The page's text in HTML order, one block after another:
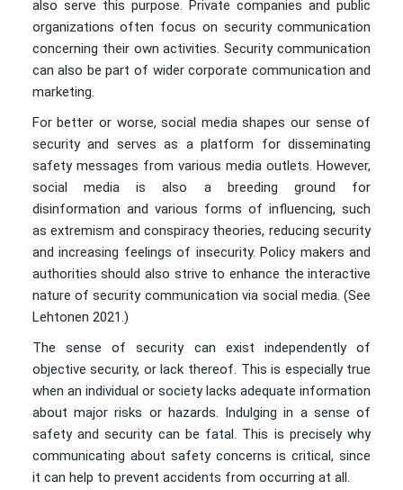
also serve this purpose. Private companies and public
organizations often focus on security communication
concerning their own activities. Security communication
can also be part of wider corporate communication and
marketing.
For better or worse, social media shapes our sense of
security and serves as a platform for disseminating
safety messages from various media outlets. However,
social media is also a breeding ground for
disinformation and various forms of influencing, such
as extremism and conspiracy theories, reducing security
and increasing feelings of insecurity. Policy makers and
authorities should also strive to enhance the interactive
nature of security communication via social media. (See
Lehtonen 2021.)
The sense of security can exist independently of
objective security, or lack thereof. This is especially true
when an individual or society lacks adequate information
about major risks or hazards. Indulging in a sense of
safety and security can be fatal. This is precisely why
communicating about safety concerns is critical, since
it can help to prevent accidents from occurring at all.